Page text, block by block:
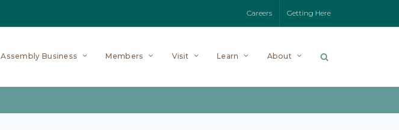
Careers Getting Here
Assembly Business Members Visit Learn About